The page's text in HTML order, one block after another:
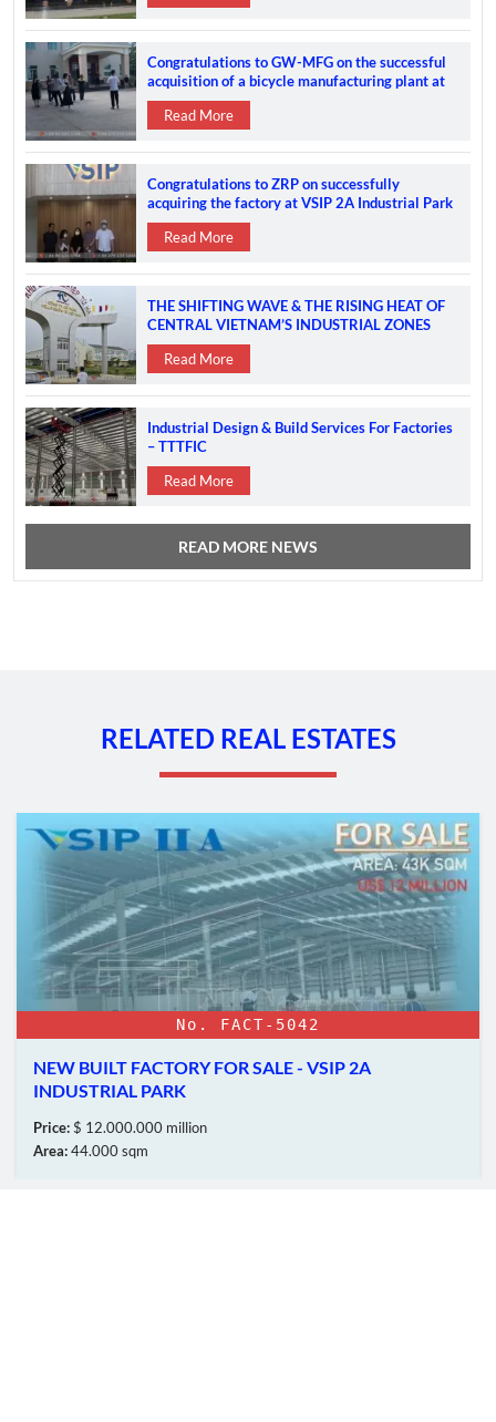
Congratulations to GW-MFG on the successful
acquisition of a bicycle manufacturing plant at
the VSIP 2A IP
Read More
Congratulations to ZRP on successfully
acquiring the factory at VSIP 2A Industrial Park
Read More
THE SHIFTING WAVE & THE RISING HEAT OF
CENTRAL VIETNAM’S INDUSTRIAL ZONES
Read More
Industrial Design & Build Services For Factories
– TTTFIC
Read More
READ MORE NEWS
RELATED REAL ESTATES
No. FACT-5042
NEW BUILT FACTORY FOR SALE - VSIP 2A
INDUSTRIAL PARK
Price:$ 12.000.000 million
Area:44.000 sqm